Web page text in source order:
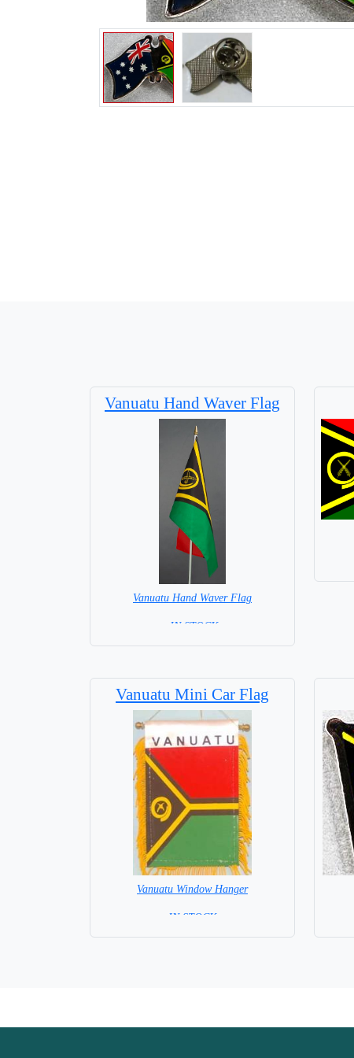
Vanuatu Hand Waver Flag
Vanuatu Hand Waver Flag
= IN STOCK=
Vanuatu Mini Car Flag
Vanuatu Window Hanger
= IN STOCK =